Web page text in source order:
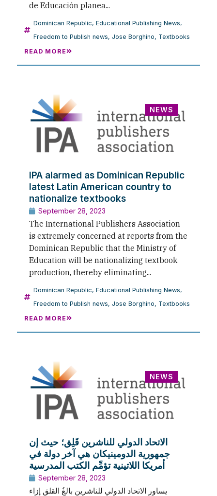
de Educación planea...
Dominican Republic, Educational Publishing News,
Freedom to Publish news, Jose Borghino, Textbooks
READ MORE
NEWS
IPA alarmed as Dominican Republic
latest Latin American country to
nationalize textbooks
September 28, 2023
The International Publishers Association
is extremely concerned at reports from the
Dominican Republic that the Ministry of
Education will be nationalizing textbook
production, thereby eliminating...
Dominican Republic, Educational Publishing News,
Freedom to Publish news, Jose Borghino, Textbooks
READ MORE
NEWS
الاتحاد الدولي للناشرين قَلِق؛ حيث إن
جمهورية الدومينيكان هي آخر دولة في
أمريكا اللاتينية تؤمِّم الكتب المدرسية
September 28, 2023
يساور الاتحاد الدولي للناشرين بالغُ القلق إزاء